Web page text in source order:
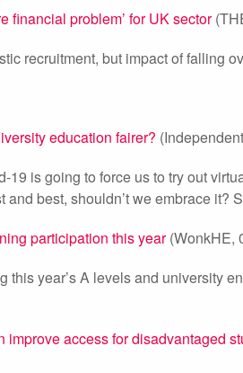
financial problem’ for UK sector
recruitment, but impact of falling
education fairer?
19 is going to force us to try out
best, shouldn’t we embrace it?
participation this year(WonkHE,
this year’s A levels and university
improve access for disadvantaged